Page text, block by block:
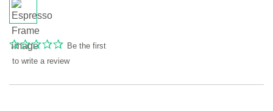
Be the first
to write a review